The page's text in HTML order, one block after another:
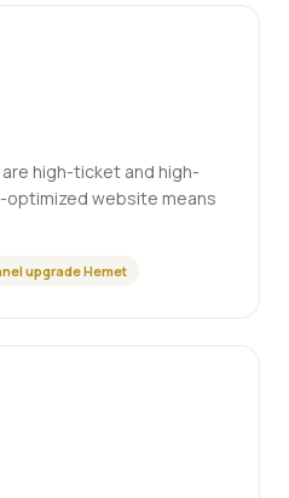
high-ticket and high-
optimized website means
upgrade Hemet